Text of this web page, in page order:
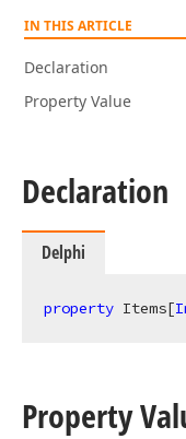
IN THIS ARTICLE
Declaration
Property Value
Declaration
Delphi
property Items[
Property